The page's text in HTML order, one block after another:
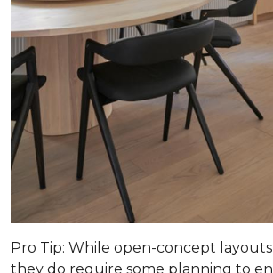
Pro Tip: While open-concept
they do require some planning to